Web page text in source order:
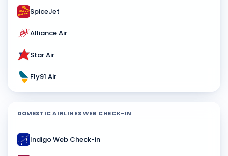
SpiceJet
Alliance Air
Star Air
Fly91 Air
DOMESTIC AIRLINES WEB CHECK-IN
Indigo Web Check-in